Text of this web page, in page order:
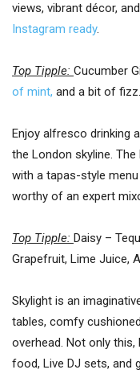
views, vibrant décor,
Instagram ready.
Top Tipple: Cucumber
of mint, and a bit of fizz.
Enjoy alfresco drinking
the London skyline.
with a tapas-style
worthy of an expert
Top Tipple: Daisy –
Grapefruit, Lime Juice,
Skylight is an
tables, comfy
overhead. Not only
food, Live DJ sets, and